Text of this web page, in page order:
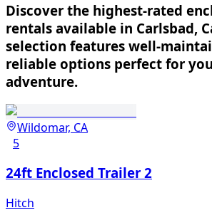
Discover the highest-rated
rentals available in Carlsbad,
selection features well-
reliable options perfect for
adventure.
Wildomar, CA
5
24ft Enclosed Trailer 2
Hitch